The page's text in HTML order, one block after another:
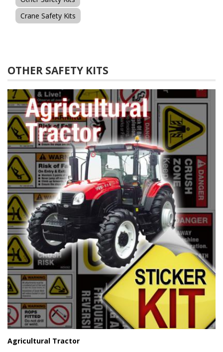
Crane Safety Kits
OTHER SAFETY KITS
Agricultural Tractor